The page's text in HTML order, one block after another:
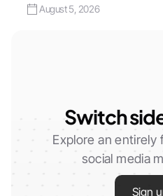
August 5, 2026
Switch
Explore an entirely
social media
Sign